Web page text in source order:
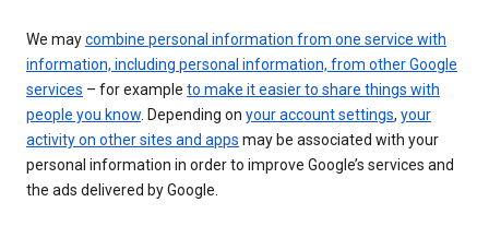
We maycombine personal information from one service with
information, including personal information, from other Google
services – for example to make it easier to share things with
people you know. Depending on your account settings, your
activity on other sites and apps may be associated with your
personal information in order to improve Google’s services and
the ads delivered by Google.